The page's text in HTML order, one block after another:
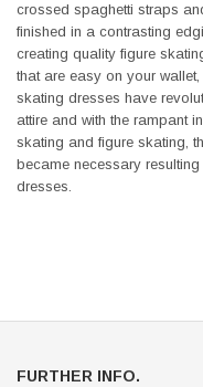
crossed spaghetti straps
finished in a contrasting
creating quality figure
that are easy on your
skating dresses have
attire and with the rampant
skating and figure skating,
became necessary
dresses.
FURTHER INFO.